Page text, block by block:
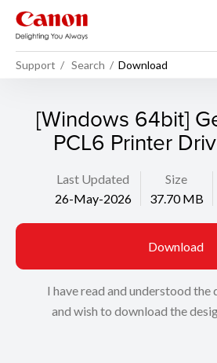
Support Search Download
[Windows 64bit]
PCL6 Printer
Last Updated
26-May-2026
Size
37.70 MB
Download
I have read and understood
and wish to download the